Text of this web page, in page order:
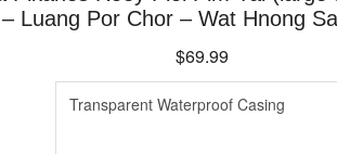
Luang Por Chor – Wat Hnong
$69.99
Transparen​t Waterproof Casing